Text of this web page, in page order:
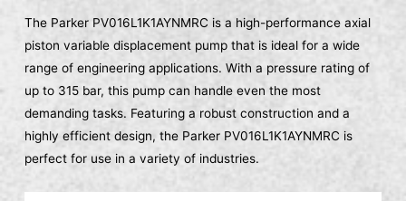
The Parker PV016L1K1AYNMRC is a high-performance axial
piston variable displacement pump that is ideal for a wide
range of engineering applications. With a pressure rating of
up to 315 bar, this pump can handle even the most
demanding tasks. Featuring a robust construction and a
highly efficient design, the Parker PV016L1K1AYNMRC is
perfect for use in a variety of industries.